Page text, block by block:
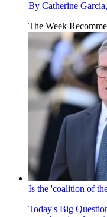
By Catherine
The Week
Is the 'coalition of
Today's Big